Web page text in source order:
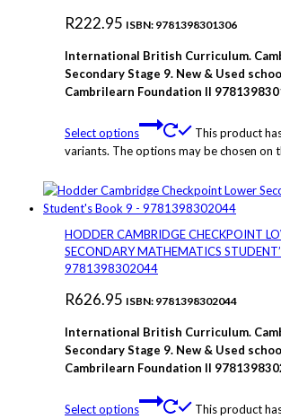
R222.95 ISBN: 9781398301306
International British Curriculum.
Secondary Stage 9. New & Used
Cambrilearn Foundation II
Select options
This product
variants. The options may be chosen on
HODDER CAMBRIDGE CHECKPOINT
SECONDARY MATHEMATICS
9781398302044
R626.95 ISBN: 9781398302044
International British Curriculum.
Secondary Stage 9. New & Used
Cambrilearn Foundation II
Select options
This product